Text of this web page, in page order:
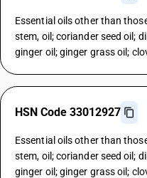
Essential oils other than
stem, oil; coriander seed oil;
ginger oil; ginger grass oil;
HSN Code 33012927
Essential oils other than
stem, oil; coriander seed oil;
ginger oil; ginger grass oil;